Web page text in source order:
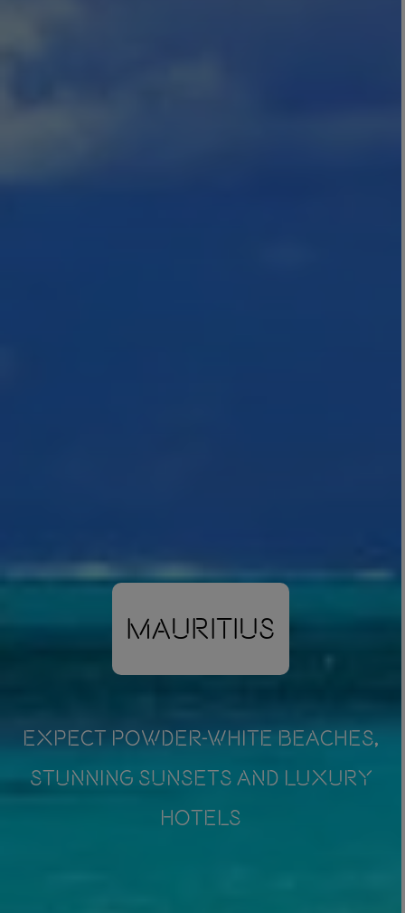
Mauritius
EXPECT POWDER-WHITE BEACHES,
STUNNING SUNSETS AND LUXURY
HOTELS